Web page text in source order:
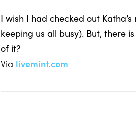
I wish I had checked out
keeping us all busy). But, there
of it?
Via livemint.com